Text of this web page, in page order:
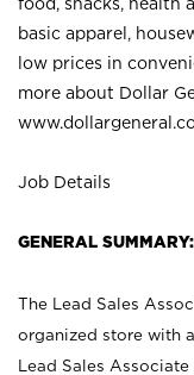
basic apparel,
low prices in
more about Dollar
Job Details
GENERAL SUMMARY:
The Lead Sales
organized store with
Lead Sales